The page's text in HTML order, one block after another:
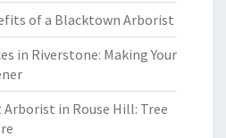
of a Blacktown Arborist
in Riverstone: Making Your
in Rouse Hill: Tree